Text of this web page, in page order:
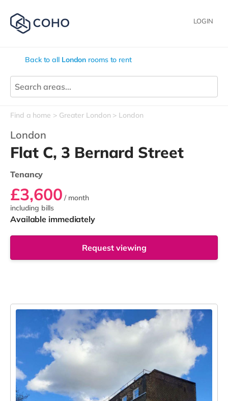
LOGIN
Back to all London rooms to rent
Find a home Greater London London
London
Flat C, 3 Bernard Street
Tenancy
£3,600 / month
including bills
Available immediately
Request viewing